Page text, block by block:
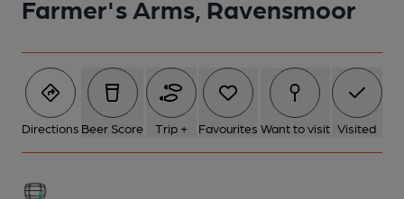
Farmer's Arms, Ravensmoor
Directions Beer Score Trip + Favourites Want to visit Visited